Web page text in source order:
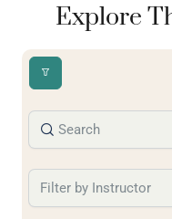
Explore
Filter by Instructor